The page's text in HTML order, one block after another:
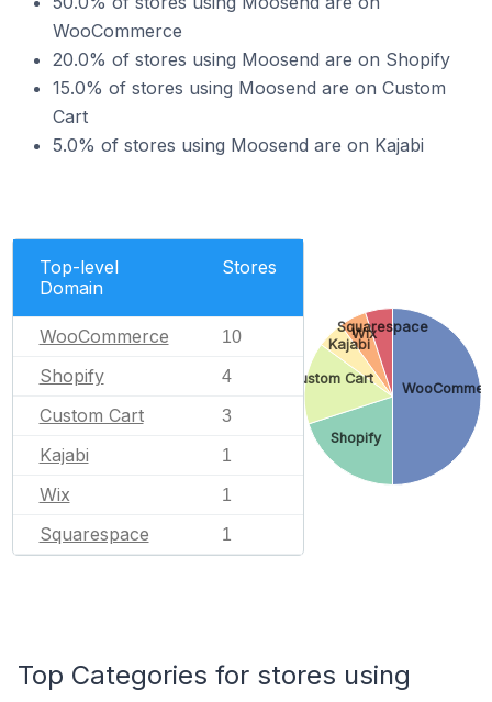
WooCommerce
20.0% of stores using Moosend are on Shopify
15.0% of stores using Moosend are on Custom
Cart
5.0% of stores using Moosend are on Kajabi
Top-level
Domain
Stores
WooCommerce 10
Shopify 4
Custom Cart 3
Kajabi 1
Wix 1
Squarespace 1
Shopify
Custom Cart
Kajabi
Wix
Squarespace
Top Categories for stores using